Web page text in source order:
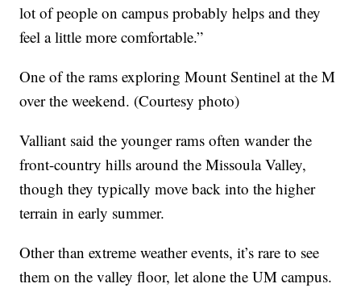
lot of people on campus probably helps and they
feel a little more comfortable.”
One of the rams exploring Mount Sentinel at the M
over the weekend. (Courtesy photo)
Valliant said the younger rams often wander the
front-country hills around the Missoula Valley,
though they typically move back into the higher
terrain in early summer.
Other than extreme weather events, it’s rare to see
them on the valley floor, let alone the UM campus.